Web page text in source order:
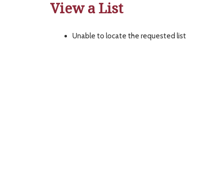
View a List
Unable to locate the requested list